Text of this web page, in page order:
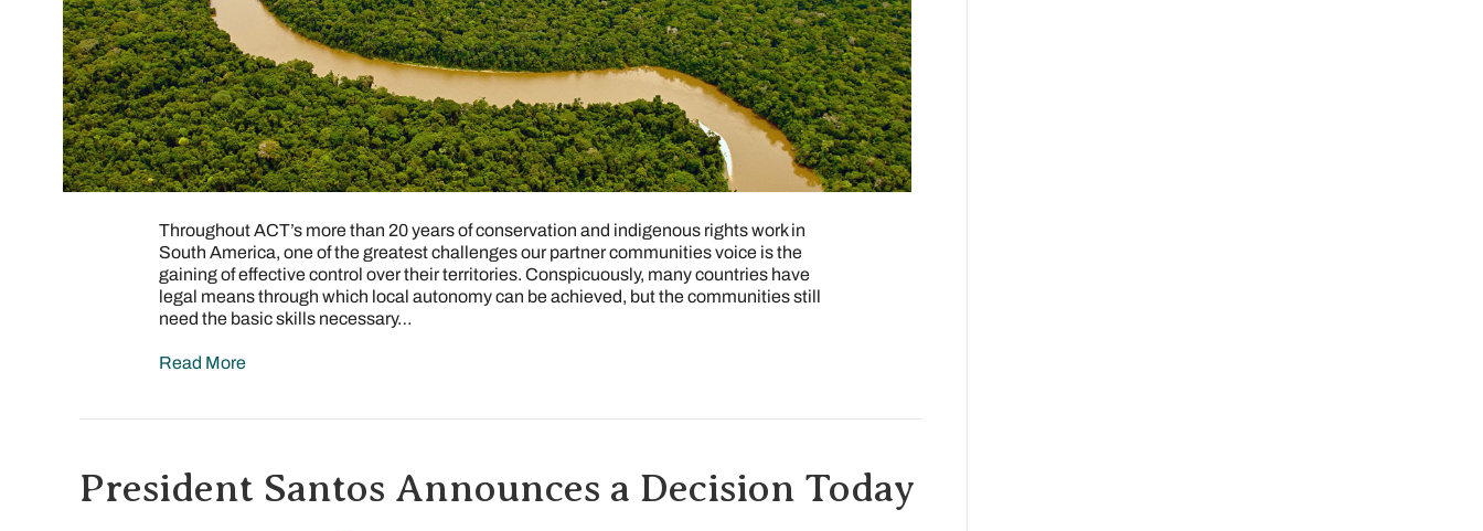
Throughout ACT’s more than 20 years of conservation and indigenous rights work in
South America, one of the greatest challenges our partner communities voice is the
gaining of effective control over their territories. Conspicuously, many countries have
legal means through which local autonomy can be achieved, but the communities still
need the basic skills necessary…
Read More
President Santos Announces a Decision Today